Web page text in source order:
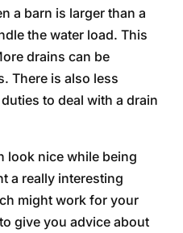
a barn is larger than a
the water load. This
drains can be
There is also less
to deal with a drain
look nice while being
a really interesting
might work for your
give you advice about